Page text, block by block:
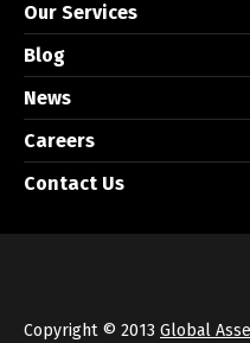
Our Services
Blog
News
Careers
Contact Us
Copyright © 2013 Global